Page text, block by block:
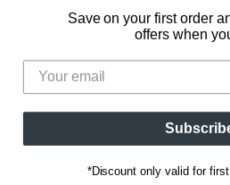
Wholesale Accounts
CA Privacy Policy
Fourth Wing
Unisex Tees
Women's Tees
Blog
Follow us
us
on
us
on
us
on
on
mail
Be the first to know about
Save on your first order
offers when
*Discount only valid for